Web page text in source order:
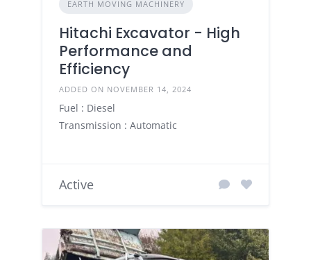
EARTH MOVING MACHINERY
Hitachi Excavator - High
Performance and
Efficiency
ADDED ON NOVEMBER 14, 2024
Fuel : Diesel
Transmission : Automatic
Active